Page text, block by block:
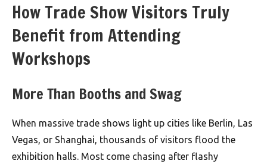
How Trade Show Visitors Truly
Benefit from Attending
Workshops
More Than Booths and Swag
When massive trade shows light up cities like Berlin, Las
Vegas, or Shanghai, thousands of visitors flood the
exhibition halls. Most come chasing after flashy